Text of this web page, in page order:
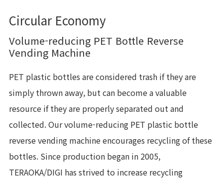
Circular Economy
Volume-reducing PET Bottle Reverse
Vending Machine
PET plastic bottles are considered trash if they are
simply thrown away, but can become a valuable
resource if they are properly separated out and
collected. Our volume-reducing PET plastic bottle
reverse vending machine encourages recycling of these
bottles. Since production began in 2005,
TERAOKA/DIGI has strived to increase recycling